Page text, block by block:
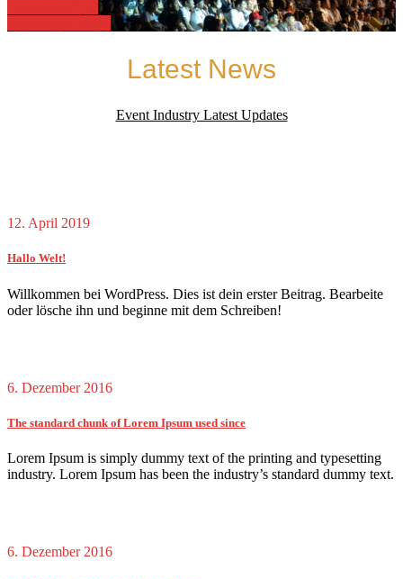
Latest News
Event Industry Latest Updates
12. April 2019
Hallo Welt!
Willkommen bei WordPress. Dies ist dein erster Beitrag. Bearbeite
oder lösche ihn und beginne mit dem Schreiben!
6. Dezember 2016
The standard chunk of Lorem Ipsum used since
Lorem Ipsum is simply dummy text of the printing and typesetting
industry. Lorem Ipsum has been the industry’s standard dummy text.
6. Dezember 2016